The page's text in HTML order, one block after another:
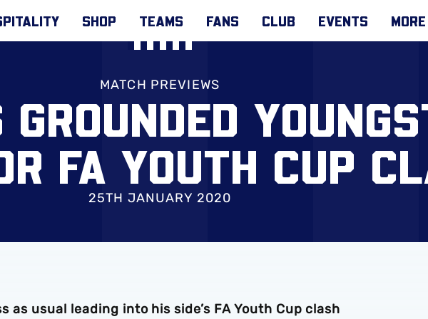
SHOP TEAMS FANS CLUB EVENTS MORE
MATCH PREVIEWS
GROUNDED
FA YOUTH CUP
25TH JANUARY 2020
usual leading into his side’s FA Youth Cup clash